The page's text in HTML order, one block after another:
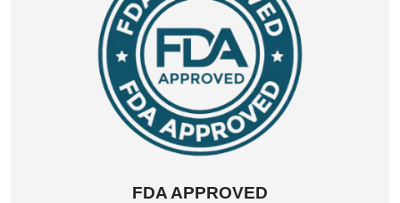
FDA APPROVED